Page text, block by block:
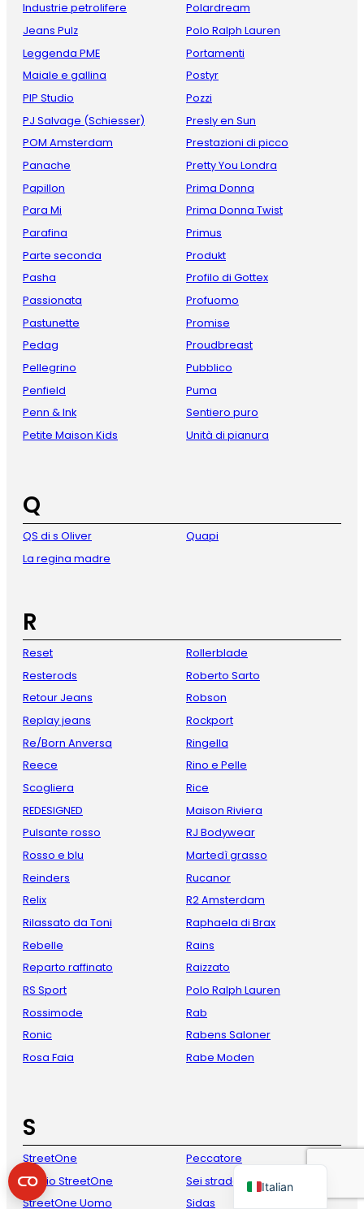
Industrie petrolifere
Jeans Pulz
Leggenda PME
Maiale e gallina
PIP Studio
PJ Salvage (Schiesser)
POM Amsterdam
Panache
Papillon
Para Mi
Parafina
Parte seconda
Pasha
Passionata
Pastunette
Pedag
Pellegrino
Penfield
Penn & Ink
Petite Maison Kids
Polardream
Polo Ralph Lauren
Portamenti
Postyr
Pozzi
Presly en Sun
Prestazioni di picco
Pretty You Londra
Prima Donna
Prima Donna Twist
Primus
Produkt
Profilo di Gottex
Profuomo
Promise
Proudbreast
Pubblico
Puma
Sentiero puro
Unità di pianura
Q
QS di s Oliver
La regina madre
Quapi
R
Reset
Resterods
Retour Jeans
Replay jeans
Re/Born Anversa
Reece
Scogliera
REDESIGNED
Pulsante rosso
Rosso e blu
Reinders
Relix
Rilassato da Toni
Rebelle
Reparto raffinato
RS Sport
Rossimode
Ronic
Rosa Faia
Rollerblade
Roberto Sarto
Robson
Rockport
Ringella
Rino e Pelle
Rice
Maison Riviera
RJ Bodywear
Martedì grasso
Rucanor
R2 Amsterdam
Raphaela di Brax
Rains
Raizzato
Polo Ralph Lauren
Rab
Rabens Saloner
Rabe Moden
S
StreetOne
Studio StreetOne
StreetOne Uomo
Peccatore
Sei strade
Sidas
Italian